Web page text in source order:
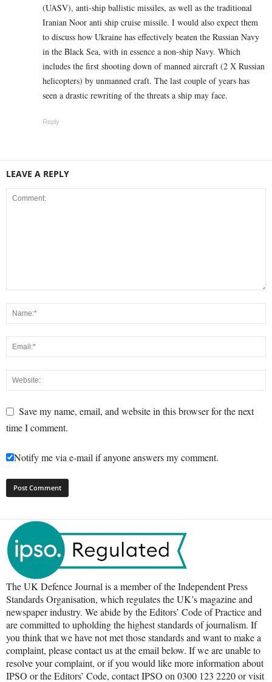
(UASV), anti-ship ballistic missiles, as well as the traditional
Iranian Noor anti ship cruise missile. I would also expect them
to discuss how Ukraine has effectively beaten the Russian Navy
in the Black Sea, with in essence a non-ship Navy. Which
includes the first shooting down of manned aircraft (2 X Russian
helicopters) by unmanned craft. The last couple of years has
seen a drastic rewriting of the threats a ship may face.
Reply
LEAVE A REPLY
Save my name, email, and website in this browser for the next
time I comment.
Notify me via e-mail if anyone answers my comment.
The UK Defence Journal is a member of the Independent Press
Standards Organisation, which regulates the UK’s magazine and
newspaper industry. We abide by the Editors’ Code of Practice and
are committed to upholding the highest standards of journalism. If
you think that we have not met those standards and want to make a
complaint, please contact us at the email below. If we are unable to
resolve your complaint, or if you would like more information about
IPSO or the Editors’ Code, contact IPSO on 0300 123 2220 or visit